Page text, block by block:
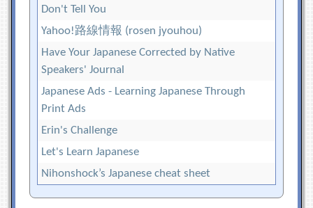
Don't Tell You
Yahoo!路線情報 (rosen jyouhou)
Have Your Japanese Corrected by Native
Speakers' Journal
Japanese Ads - Learning Japanese Through
Print Ads
Erin's Challenge
Let's Learn Japanese
Nihonshock’s Japanese cheat sheet